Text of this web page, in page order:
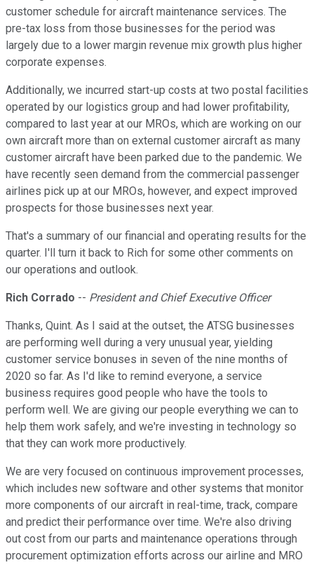
customer schedule for aircraft maintenance services. The
pre-tax loss from those businesses for the period was
largely due to a lower margin revenue mix growth plus higher
corporate expenses.
Additionally, we incurred start-up costs at two postal facilities
operated by our logistics group and had lower profitability,
compared to last year at our MROs, which are working on our
own aircraft more than on external customer aircraft as many
customer aircraft have been parked due to the pandemic. We
have recently seen demand from the commercial passenger
airlines pick up at our MROs, however, and expect improved
prospects for those businesses next year.
That's a summary of our financial and operating results for the
quarter. I'll turn it back to Rich for some other comments on
our operations and outlook.
Rich Corrado -- President and Chief Executive Officer
Thanks, Quint. As I said at the outset, the ATSG businesses
are performing well during a very unusual year, yielding
customer service bonuses in seven of the nine months of
2020 so far. As I'd like to remind everyone, a service
business requires good people who have the tools to
perform well. We are giving our people everything we can to
help them work safely, and we're investing in technology so
that they can work more productively.
We are very focused on continuous improvement processes,
which includes new software and other systems that monitor
more components of our aircraft in real-time, track, compare
and predict their performance over time. We're also driving
out cost from our parts and maintenance operations through
procurement optimization efforts across our airline and MRO